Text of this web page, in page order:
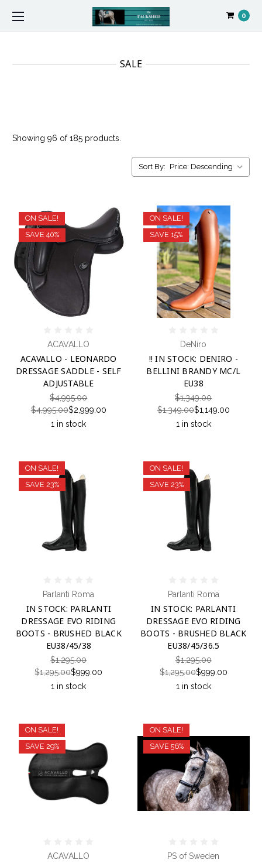
0
SALE
Showing 96 of 185 products.
Sort By:
ON SALE!
SAVE 40%
ACAVALLO
ACAVALLO - LEONARDO
DRESSAGE SADDLE - SELF
ADJUSTABLE
$4,995.00
$4,995.00$2,999.00
1 in stock
ON SALE!
SAVE 15%
DeNiro
!! IN STOCK: DENIRO -
BELLINI BRANDY MC/L
EU38
$1,349.00
$1,349.00$1,149.00
1 in stock
ON SALE!
SAVE 23%
Parlanti Roma
IN STOCK: PARLANTI
DRESSAGE EVO RIDING
BOOTS - BRUSHED BLACK
EU38/45/38
$1,295.00
$1,295.00$999.00
1 in stock
ON SALE!
SAVE 23%
Parlanti Roma
IN STOCK: PARLANTI
DRESSAGE EVO RIDING
BOOTS - BRUSHED BLACK
EU38/45/36.5
$1,295.00
$1,295.00$999.00
1 in stock
ON SALE!
SAVE 29%
ACAVALLO
ON SALE!
SAVE 56%
PS of Sweden